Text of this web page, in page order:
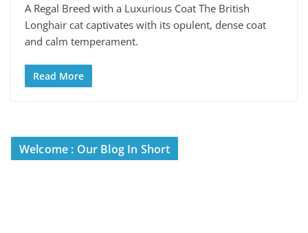
A Regal Breed with a Luxurious Coat The British
Longhair cat captivates with its opulent, dense coat
and calm temperament.
Read More
Welcome : Our Blog In Short